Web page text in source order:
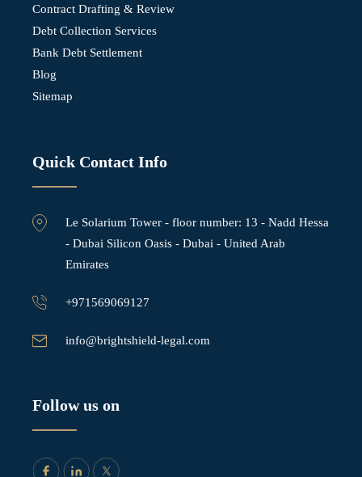
Contract Drafting & Review
Debt Collection Services
Bank Debt Settlement
Blog
Sitemap
Quick Contact Info
Le Solarium Tower - ⁠floor number: 13 - Nadd Hessa
- Dubai Silicon Oasis - Dubai - United Arab
Emirates
+971569069127
info@brightshield-legal.com
Follow us on